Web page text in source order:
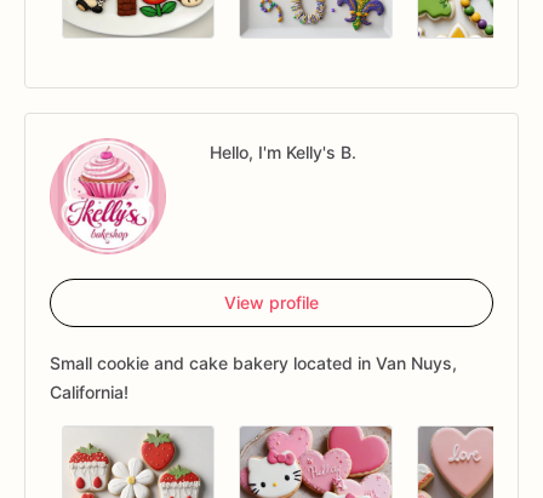
Hello, I'm Kelly's B.
View profile
Small cookie and cake bakery located in Van Nuys,
California!